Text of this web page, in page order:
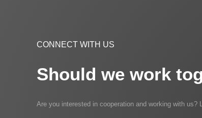
CONNECT WITH US
Should we work
Are you interested in cooperation and working with us?